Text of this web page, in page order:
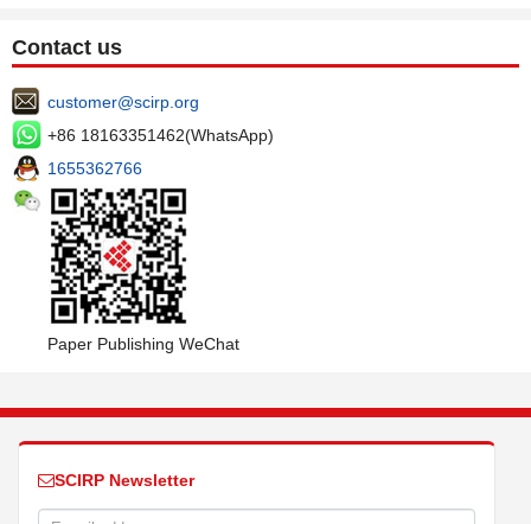
Contact us
customer@scirp.org
+86 18163351462(WhatsApp)
1655362766
Paper Publishing WeChat
SCIRP Newsletter